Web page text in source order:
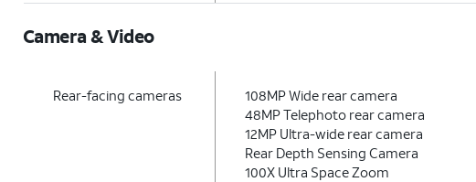
Camera & Video
Rear-facing cameras
108MP Wide rear camera
48MP Telephoto rear camera
12MP Ultra-wide rear camera
Rear Depth Sensing Camera
100X Ultra Space Zoom